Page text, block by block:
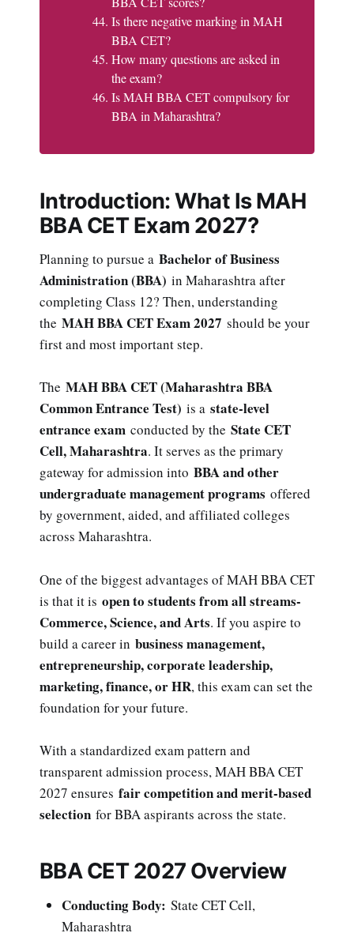
Is there negative marking in MAH
BBA CET?
How many questions are asked in
the exam?
Is MAH BBA CET compulsory for
BBA in Maharashtra?
Introduction: What Is MAH
BBA CET Exam 2027?
Planning to pursue a Bachelor of Business
Administration (BBA) in Maharashtra after
completing Class 12? Then, understanding
the MAH BBA CET Exam 2027 should be your
first and most important step.
The MAH BBA CET (Maharashtra BBA
Common Entrance Test) is a state-level
entrance exam conducted by the State CET
Cell, Maharashtra. It serves as the primary
gateway for admission into BBA and other
undergraduate management programs offered
by government, aided, and affiliated colleges
across Maharashtra.
One of the biggest advantages of MAH BBA CET
is that it is open to students from all streams-
Commerce, Science, and Arts. If you aspire to
build a career in business management,
entrepreneurship, corporate leadership,
marketing, finance, or HR, this exam can set the
foundation for your future.
With a standardized exam pattern and
transparent admission process, MAH BBA CET
2027 ensures fair competition and merit-based
selection for BBA aspirants across the state.
BBA CET 2027 Overview
Conducting Body: State CET Cell,
Maharashtra